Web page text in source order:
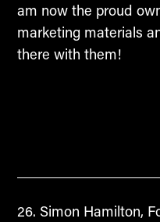
am now the proud
marketing materials
there with them!
Simon Hamilton,